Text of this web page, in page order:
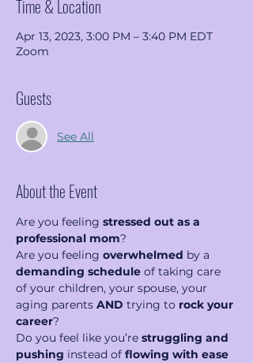
Time & Location
Apr 13, 2023, 3:00 PM – 3:40 PM EDT
Zoom
Guests
See All
About the Event
Are you feeling stressed out as a
professional mom?
Are you feeling overwhelmed by a
demanding schedule of taking care
of your children, your spouse, your
aging parents AND trying to rock your
career?
Do you feel like you’re struggling and
pushing instead of flowing with ease